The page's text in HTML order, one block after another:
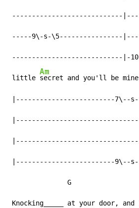
----------------------------
-----9\-s-\5----------------
----------------------------|-
little
Am
secret and you'll be
|-------------------------7\--
|-------------------------9\--
G
Knocking_____ at your door,